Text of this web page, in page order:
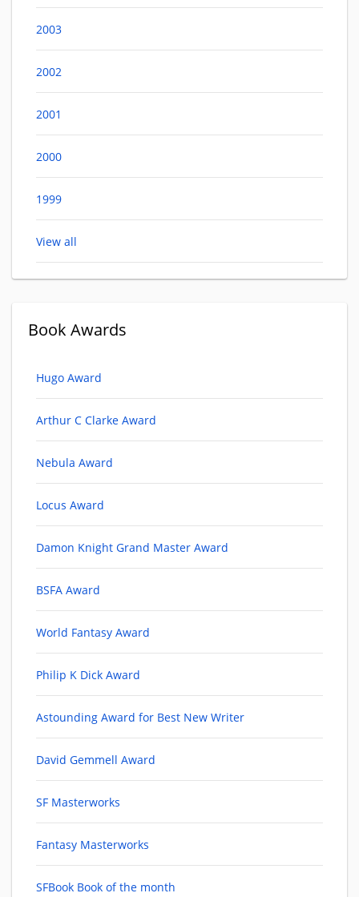
2003
2002
2001
2000
1999
View all
Book Awards
Hugo Award
Arthur C Clarke Award
Nebula Award
Locus Award
Damon Knight Grand Master Award
BSFA Award
World Fantasy Award
Philip K Dick Award
Astounding Award for Best New Writer
David Gemmell Award
SF Masterworks
Fantasy Masterworks
SFBook Book of the month